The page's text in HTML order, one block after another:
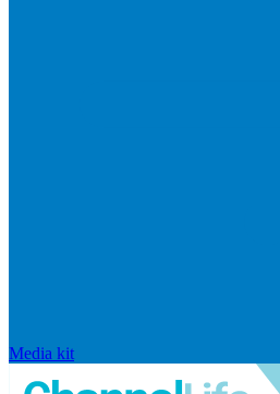
Media kit